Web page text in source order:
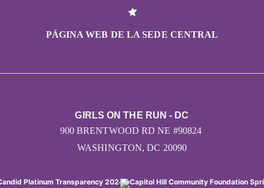
PÁGINA WEB DE LA SEDE CENTRAL
GIRLS ON THE RUN - DC
900 BRENTWOOD RD NE #90824
WASHINGTON, DC 20090